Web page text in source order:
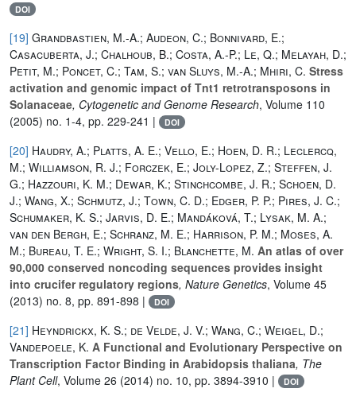
DOI
[19] Grandbastien, M.-A.; Audeon, C.; Bonnivard, E.;
Casacuberta, J.; Chalhoub, B.; Costa, A.-P.; Le, Q.; Melayah, D.;
Petit, M.; Poncet, C.; Tam, S.; van Sluys, M.-A.; Mhiri, C. Stress
activation and genomic impact of Tnt1 retrotransposons in
Solanaceae, Cytogenetic and Genome Research, Volume 110
(2005) no. 1-4, pp. 229-241 |
DOI
[20] Haudry, A.; Platts, A. E.; Vello, E.; Hoen, D. R.; Leclercq,
M.; Williamson, R. J.; Forczek, E.; Joly-Lopez, Z.; Steffen, J.
G.; Hazzouri, K. M.; Dewar, K.; Stinchcombe, J. R.; Schoen, D.
J.; Wang, X.; Schmutz, J.; Town, C. D.; Edger, P. P.; Pires, J. C.;
Schumaker, K. S.; Jarvis, D. E.; Mandáková, T.; Lysak, M. A.;
van den Bergh, E.; Schranz, M. E.; Harrison, P. M.; Moses, A.
M.; Bureau, T. E.; Wright, S. I.; Blanchette, M. An atlas of over
90,000 conserved noncoding sequences provides insight
into crucifer regulatory regions, Nature Genetics, Volume 45
(2013) no. 8, pp. 891-898 |
DOI
[21] Heyndrickx, K. S.; de Velde, J. V.; Wang, C.; Weigel, D.;
Vandepoele, K. A Functional and Evolutionary Perspective on
Transcription Factor Binding in Arabidopsis thaliana, The
Plant Cell, Volume 26 (2014) no. 10, pp. 3894-3910 | DOI